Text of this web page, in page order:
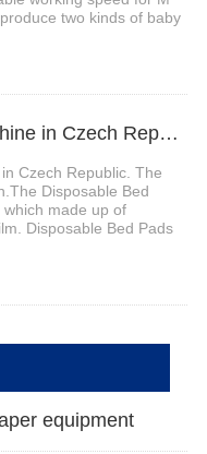
two kinds of baby
2、Disposable Bed Pads Machine in Czech Republic
Czech Republic. The
Disposable Bed
made up of
Disposable Bed Pads
equipment